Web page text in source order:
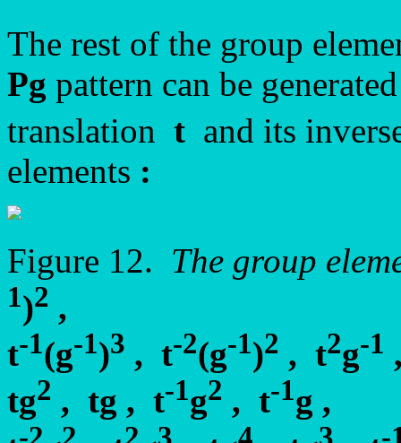
The rest of the group
Pg pattern can be
translation t and its
elements :
Figure 12. The group
1)2 ,
t-1(g-1)3 , t-2(g-1)2 , t2g-1
tg2 , tg , t-1g2 , t-1g ,